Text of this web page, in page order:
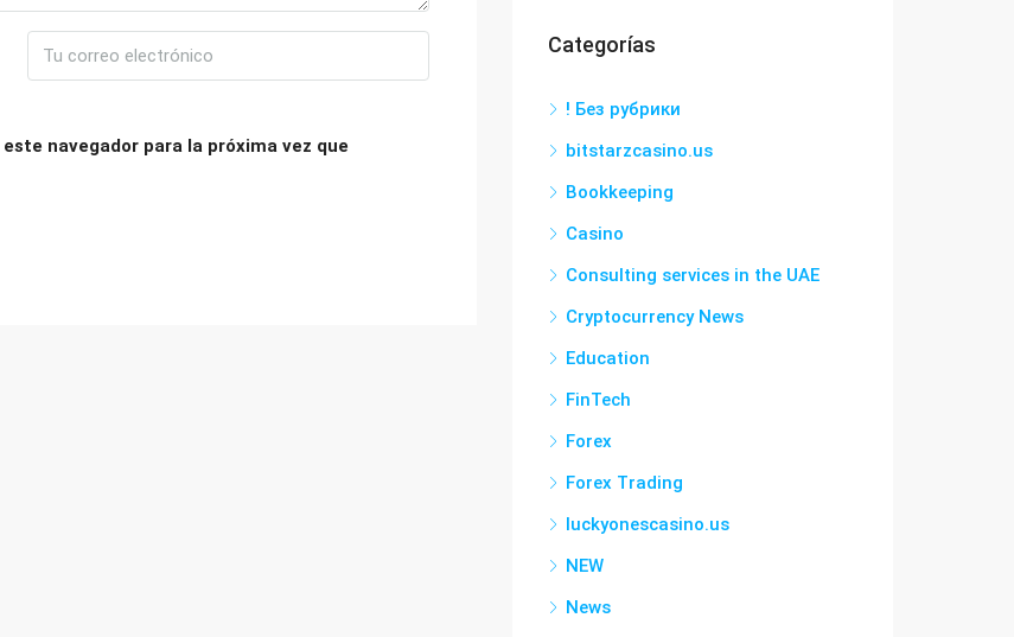
navegador para la próxima vez que
Categorías
! Без рубрики
bitstarzcasino.us
Bookkeeping
Casino
Consulting services in the UAE
Cryptocurrency News
Education
FinTech
Forex
Forex Trading
luckyonescasino.us
NEW
News